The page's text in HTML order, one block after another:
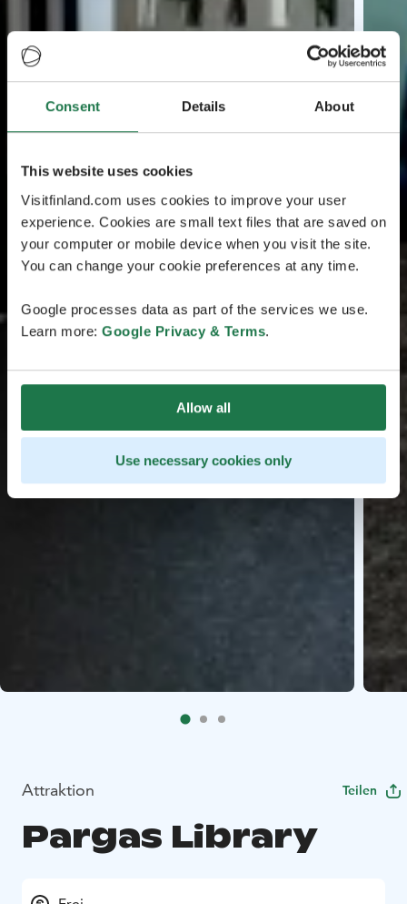
Consent Details About
This website uses cookies
Visitfinland.com uses cookies to improve your user
experience. Cookies are small text files that are saved on
your computer or mobile device when you visit the site.
You can change your cookie preferences at any time.
Google processes data as part of the services we use.
Learn more: Google Privacy & Terms.
Allow all
Use necessary cookies only
Attraktion Teilen
Pargas Library